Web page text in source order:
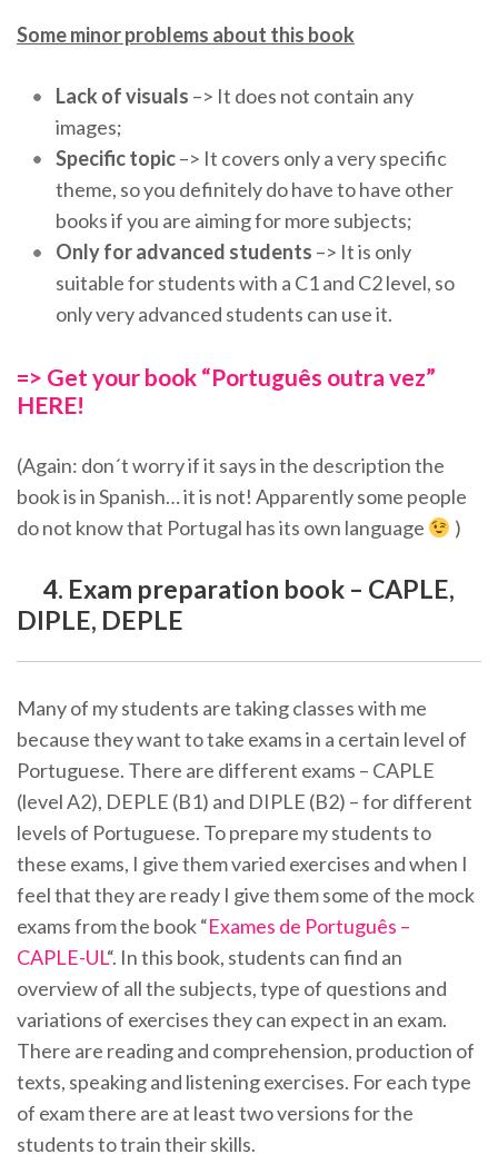
Some minor problems about this book
Lack of visuals –> It does not contain any
images;
Specific topic–> It covers only a very specific
theme, so you definitely do have to have other
books if you are aiming for more subjects;
Only for advanced students –> It is only
suitable for students with a C1 and C2 level, so
only very advanced students can use it.
=> Get your book “Português outra vez”
HERE!
(Again: don´t worry if it says in the description the
book is in Spanish… it is not! Apparently some people
do not know that Portugal has its own language
)
4. Exam preparation book – CAPLE,
DIPLE, DEPLE
Many of my students are taking classes with me
because they want to take exams in a certain level of
Portuguese. There are different exams – CAPLE
(level A2), DEPLE (B1) and DIPLE (B2) – for different
levels of Portuguese. To prepare my students to
these exams, I give them varied exercises and when I
feel that they are ready I give them some of the mock
exams from the book “Exames de Português –
CAPLE-UL“. In this book, students can find an
overview of all the subjects, type of questions and
variations of exercises they can expect in an exam.
There are reading and comprehension, production of
texts, speaking and listening exercises. For each type
of exam there are at least two versions for the
students to train their skills.